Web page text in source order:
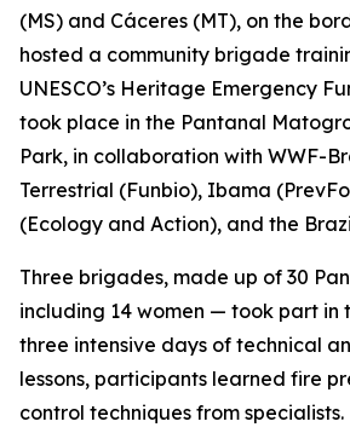
(MS) and Cáceres (MT), on the
hosted a community brigade
UNESCO’s Heritage Emergency
took place in the Pantanal
Park, in collaboration with WWF-
Terrestrial (Funbio), Ibama
(Ecology and Action), and the
Three brigades, made up of 30
including 14 women — took part in
three intensive days of technical
lessons, participants learned fire
control techniques from specialists.